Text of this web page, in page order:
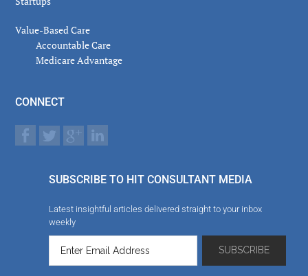
Value-Based Care
Accountable Care
Medicare Advantage
CONNECT
SUBSCRIBE TO HIT CONSULTANT MEDIA
Latest insightful articles delivered straight to your inbox
weekly